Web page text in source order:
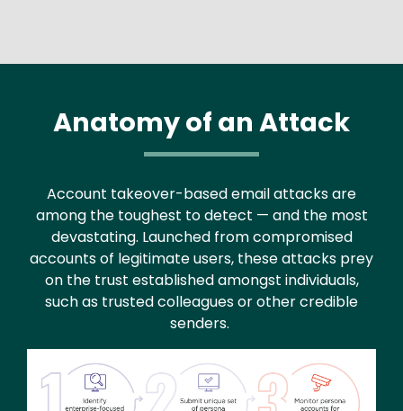
Anatomy of an Attack
Account takeover-based email attacks are
among the toughest to detect — and the most
devastating. Launched from compromised
accounts of legitimate users, these attacks prey
on the trust established amongst individuals,
such as trusted colleagues or other credible
senders.